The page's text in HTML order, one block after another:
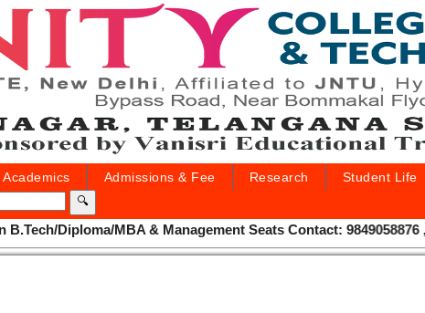
Academics Admissions & Fee Research Student Life
🔍
Diploma/MBA & Management Seats Contact: 9849058876 ,